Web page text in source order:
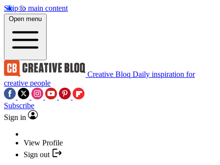
Skip to main content
Open menu
Creative Bloq Daily inspiration for
creative people
Subscribe
Sign in
View Profile
Sign out